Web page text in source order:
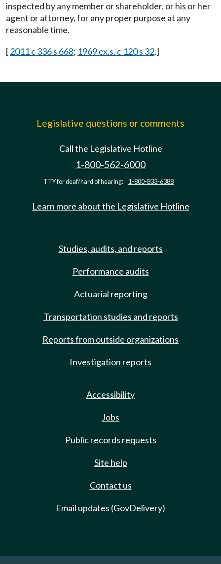
inspected by any member or shareholder, or his or her
agent or attorney, for any proper purpose at any
reasonable time.
[2011 c 336 s 668; 1969 ex.s. c 120 s 32.]
Legislative questions or comments
Call the Legislative Hotline
1-800-562-6000
TTY for deaf/hard of hearing: 1-800-833-6388
Learn more about the Legislative Hotline
Studies, audits, and reports
Performance audits
Actuarial reporting
Transportation studies and reports
Reports from outside organizations
Investigation reports
Accessibility
Jobs
Public records requests
Site help
Contact us
Email updates (GovDelivery)